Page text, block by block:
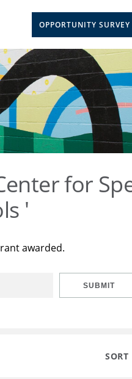
OPPORTUNITY
for
'
awarded.
SUBMIT
SORT